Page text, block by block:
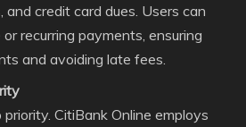
and credit card dues. Users can
recurring payments, ensuring
and avoiding late fees.
CitiBank Online employs